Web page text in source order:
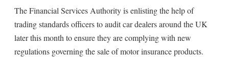
The Financial Services Authority is enlisting the help of
trading standards officers to audit car dealers around the UK
later this month to ensure they are complying with new
regulations governing the sale of motor insurance products.